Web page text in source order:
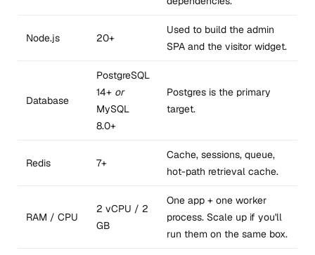
Node.js 20+
Used to build the admin
SPA and the visitor widget.
Database
PostgreSQL
14+ or
MySQL
8.0+
Postgres is the primary
target.
Redis 7+
Cache, sessions, queue,
hot-path retrieval cache.
RAM / CPU
2 vCPU / 2
GB
One app + one worker
process. Scale up if you'll
run them on the same box.